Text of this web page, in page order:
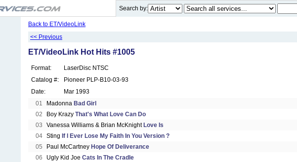
Search by:
Back to ET/VideoLink
<< Previous
ET/VideoLink Hot Hits #1005
Format:
LaserDisc NTSC
Catalog #:
Pioneer PLP-B10-03-93
Date:
Mar 1993
01
Madonna Bad Girl
02
Boy Krazy That's What Love Can Do
03
Vanessa Williams & Brian McKnight Love Is
04 Sting If I Ever Lose My Faith In You Version ?
05
Paul McCartney Hope Of Deliverance
06
Ugly Kid Joe Cats In The Cradle